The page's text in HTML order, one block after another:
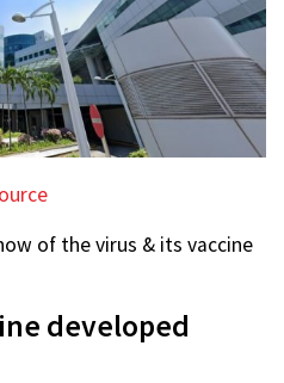
of the virus & its vaccine
developed